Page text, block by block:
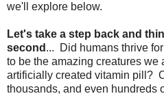
we'll explore below.
Let's take a step back and
second ... Did humans thrive
to be the amazing creatures we
artificially created vitamin pill?
thousands, and even hundreds